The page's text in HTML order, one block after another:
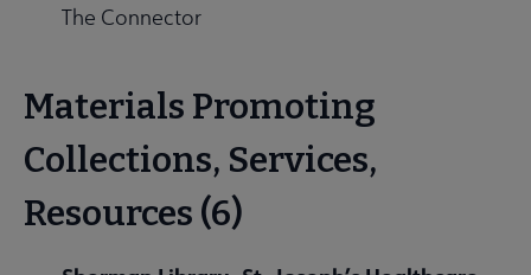
The Connector
Materials Promoting
Collections, Services,
Resources (6)